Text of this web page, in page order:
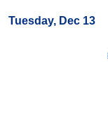
Tuesday, Dec 13